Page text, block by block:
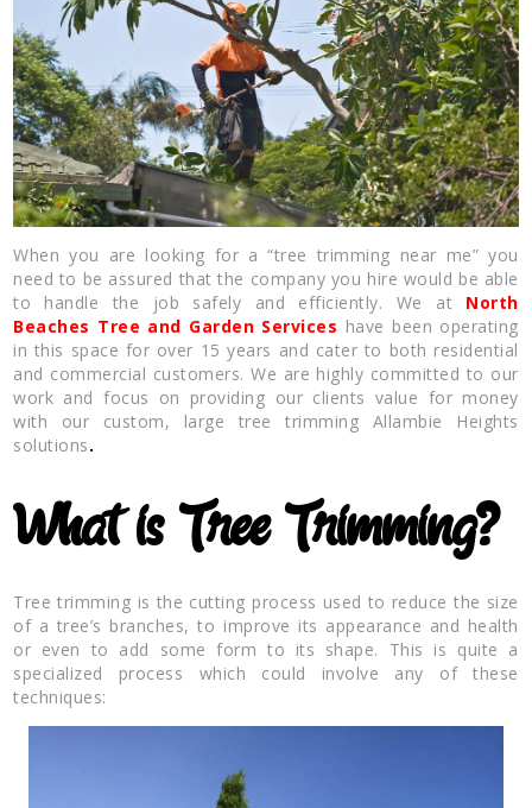
When you are looking for a “tree trimming near me” you
need to be assured that the company you hire would be able
to handle the job safely and efficiently. We at North
Beaches Tree and Garden Services have been operating
in this space for over 15 years and cater to both residential
and commercial customers. We are highly committed to our
work and focus on providing our clients value for money
with our custom, large tree trimming Allambie Heights
solutions.
What is Tree Trimming?
Tree trimming is the cutting process used to reduce the size
of a tree’s branches, to improve its appearance and health
or even to add some form to its shape. This is quite a
specialized process which could involve any of these
techniques: